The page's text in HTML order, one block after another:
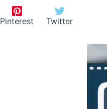
Pinterest Twitter